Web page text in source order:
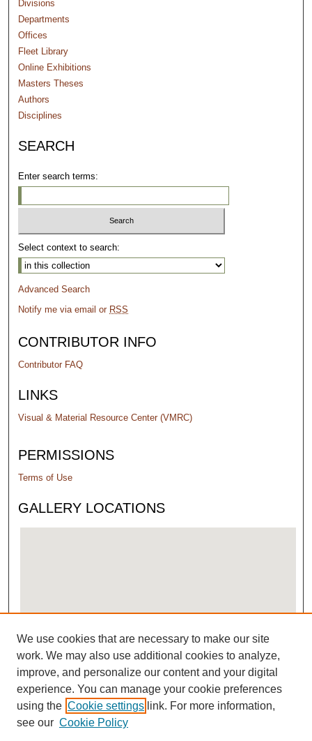
Divisions
Departments
Offices
Fleet Library
Online Exhibitions
Masters Theses
Authors
Disciplines
SEARCH
Enter search terms:
Select context to search:
Advanced Search
Notify me via email or RSS
CONTRIBUTOR INFO
Contributor FAQ
LINKS
Visual & Material Resource Center (VMRC)
PERMISSIONS
Terms of Use
GALLERY LOCATIONS
View gallery in Google Earth
We use cookies that are necessary to make our site
work. We may also use additional cookies to analyze,
improve, and personalize our content and your digital
experience. You can manage your cookie preferences
using the Cookie settings link. For more information,
see our Cookie Policy